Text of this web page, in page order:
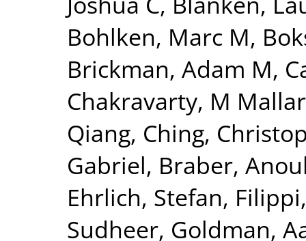
Bohlken, Marc M,
Brickman, Adam M,
Chakravarty, M Mallar
Qiang, Ching,
Gabriel, Braber,
Ehrlich, Stefan,
Sudheer, Goldman,